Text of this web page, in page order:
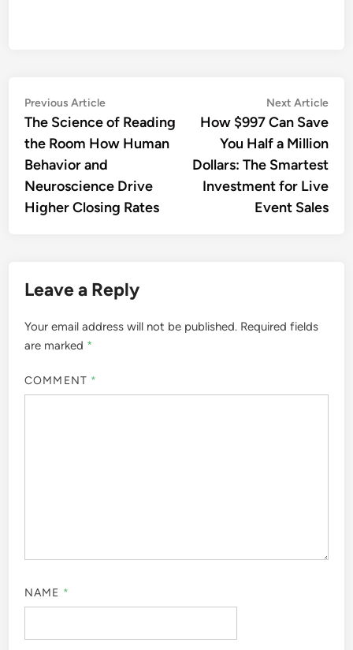
Post
navigation
Previous ArticlePrevious
article:
The Science of Reading
the Room How Human
Behavior and
Neuroscience Drive
Higher Closing Rates
Next Article
How $997 Can Save
You Half a Million
Dollars: The Smartest
Investment for Live
Event Sales
Leave a Reply
Your email address will not be published. Required fields
are marked *
COMMENT *
NAME *